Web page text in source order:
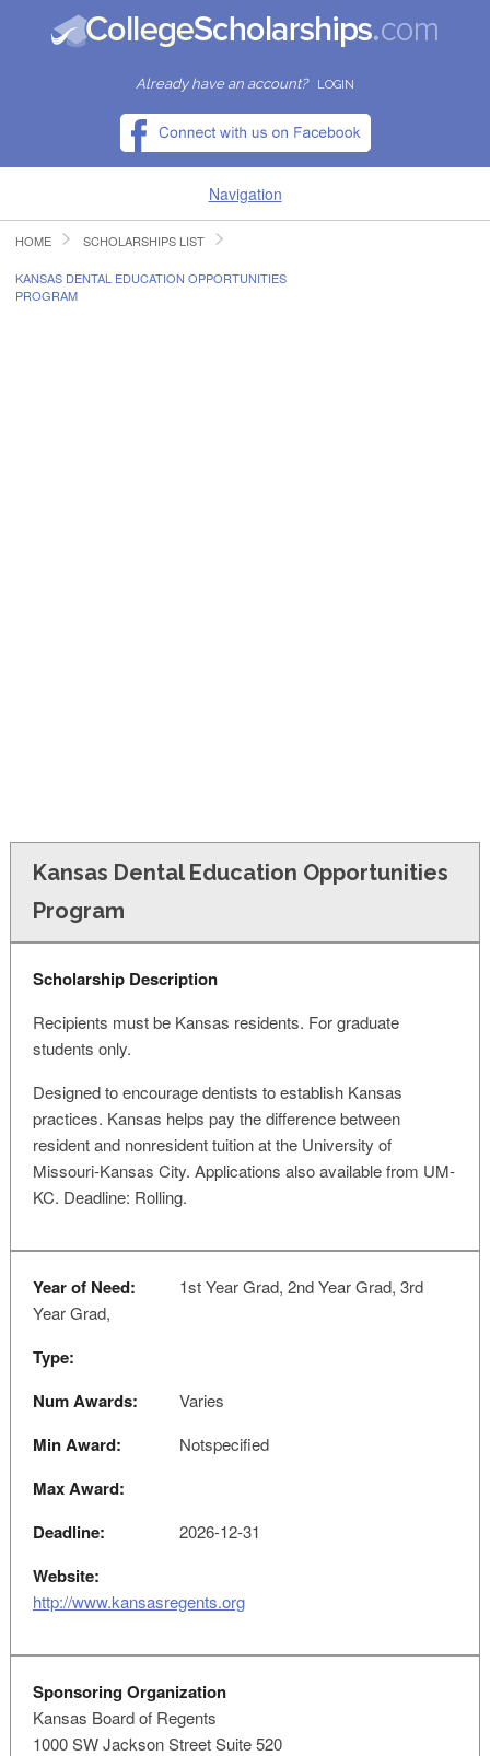
Already have an account? LOGIN
Navigation
HOME
FIND SCHOLARSHIPS
HOME SCHOLARSHIPS LIST
KANSAS DENTAL EDUCATION OPPORTUNITIES
PROGRAM
Kansas Dental Education Opportunities
Program
Scholarship Description
Recipients must be Kansas residents. For graduate
students only.
Designed to encourage dentists to establish Kansas
practices. Kansas helps pay the difference between
resident and nonresident tuition at the University of
Missouri-Kansas City. Applications also available from UM-
KC. Deadline: Rolling.
Year of Need:
1st Year Grad, 2nd Year Grad, 3rd
Year Grad,
Type:
Num Awards:
Varies
Min Award: Notspecified
Max Award:
Deadline:
2026-12-31
Website:
http://www.kansasregents.org
Sponsoring Organization
Kansas Board of Regents
1000 SW Jackson Street Suite 520